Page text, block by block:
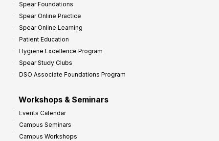
Spear Foundations
Spear Online Practice
Spear Online Learning
Patient Education
Hygiene Excellence Program
Spear Study Clubs
DSO Associate Foundations Program
Workshops & Seminars
Events Calendar
Campus Seminars
Campus Workshops